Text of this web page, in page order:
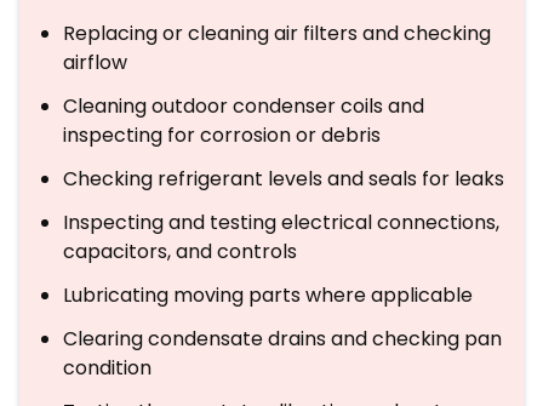
Replacing or cleaning air filters and checking
airflow
Cleaning outdoor condenser coils and
inspecting for corrosion or debris
Checking refrigerant levels and seals for leaks
Inspecting and testing electrical connections,
capacitors, and controls
Lubricating moving parts where applicable
Clearing condensate drains and checking pan
condition